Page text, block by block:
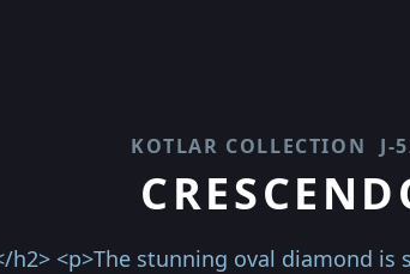
KOTLAR COLLECTION J-
h2> <p>The stunning oval diamond